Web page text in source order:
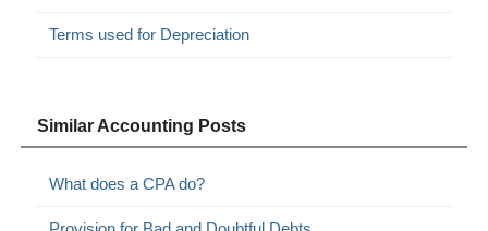
Terms used for Depreciation
Similar Accounting Posts
What does a CPA do?